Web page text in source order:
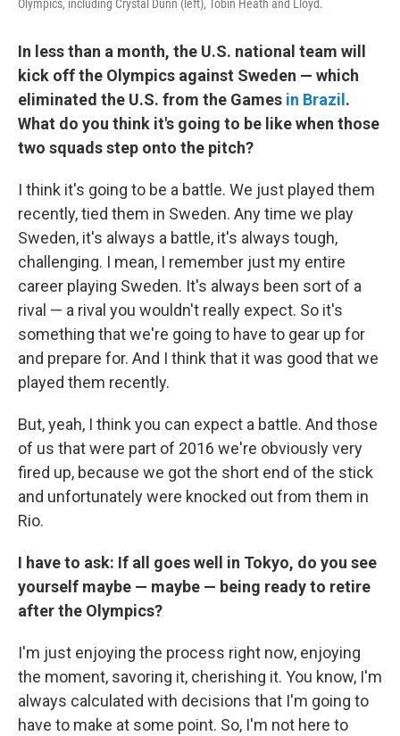
Olympics, including Crystal Dunn (left), Tobin Heath and Lloyd.
In less than a month, the U.S. national team will
kick off the Olympics against Sweden — which
eliminated the U.S. from the Games in Brazil .
What do you think it's going to be like when those
two squads step onto the pitch?
I think it's going to be a battle. We just played them
recently, tied them in Sweden. Any time we play
Sweden, it's always a battle, it's always tough,
challenging. I mean, I remember just my entire
career playing Sweden. It's always been sort of a
rival — a rival you wouldn't really expect. So it's
something that we're going to have to gear up for
and prepare for. And I think that it was good that we
played them recently.
But, yeah, I think you can expect a battle. And those
of us that were part of 2016 we're obviously very
fired up, because we got the short end of the stick
and unfortunately were knocked out from them in
Rio.
I have to ask: If all goes well in Tokyo, do you see
yourself maybe — maybe — being ready to retire
after the Olympics?
I'm just enjoying the process right now, enjoying
the moment, savoring it, cherishing it. You know, I'm
always calculated with decisions that I'm going to
have to make at some point. So, I'm not here to